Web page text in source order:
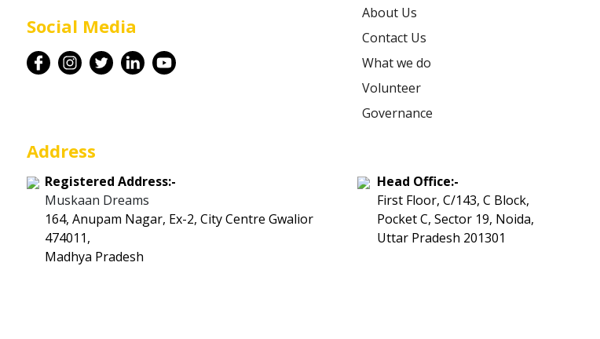
Contact
Social Media
About Us
Contact Us
What we do
Volunteer
Governance
Address
Registered Address:-
Muskaan Dreams
164, Anupam Nagar, Ex-2, City Centre Gwalior
474011,
Madhya Pradesh
Head Office:-
First Floor, C/143, C Block,
Pocket C, Sector 19, Noida,
Uttar Pradesh 201301